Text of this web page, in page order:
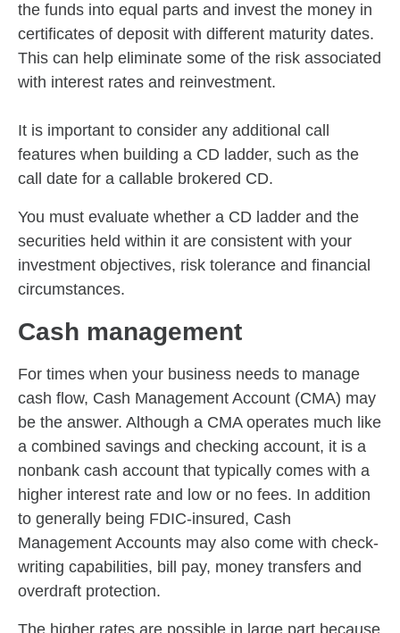
the funds into equal parts and invest the money in
certificates of deposit with different maturity dates.
This can help eliminate some of the risk associated
with interest rates and reinvestment.
It is important to consider any additional call
features when building a CD ladder, such as the
call date for a callable brokered CD.
You must evaluate whether a CD ladder and the
securities held within it are consistent with your
investment objectives, risk tolerance and financial
circumstances.
Cash management
For times when your business needs to manage
cash flow, Cash Management Account (CMA) may
be the answer. Although a CMA operates much like
a combined savings and checking account, it is a
nonbank cash account that typically comes with a
higher interest rate and low or no fees. In addition
to generally being FDIC-insured, Cash
Management Accounts may also come with check-
writing capabilities, bill pay, money transfers and
overdraft protection.
The higher rates are possible in large part because